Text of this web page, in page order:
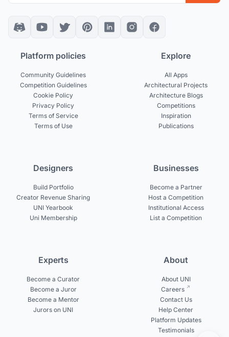
Platform policies
Community Guidelines
Competition Guidelines
Cookie Policy
Privacy Policy
Terms of Service
Terms of Use
Explore
All Apps
Architectural Projects
Architecture Blogs
Competitions
Inspiration
Publications
Designers
Build Portfolio
Creator Revenue Sharing
UNI Yearbook
Uni Membership
Businesses
Become a Partner
Host a Competition
Institutional Access
List a Competition
Experts
Become a Curator
Become a Juror
Become a Mentor
Jurors on UNI
About
About UNI
Careers
Contact Us
Help Center
Platform Updates
Testimonials